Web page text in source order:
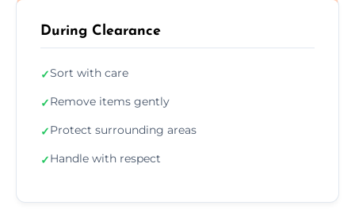
During Clearance
✓Sort with care
✓Remove items gently
✓Protect surrounding areas
✓Handle with respect